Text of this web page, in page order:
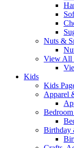
Nuts &
View All
Kids
Kids
Apparel
Birthday